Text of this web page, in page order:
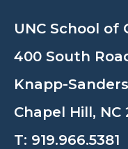
UNC School of
400 South
Knapp-
Chapel Hill, NC
T: 919.966.5381